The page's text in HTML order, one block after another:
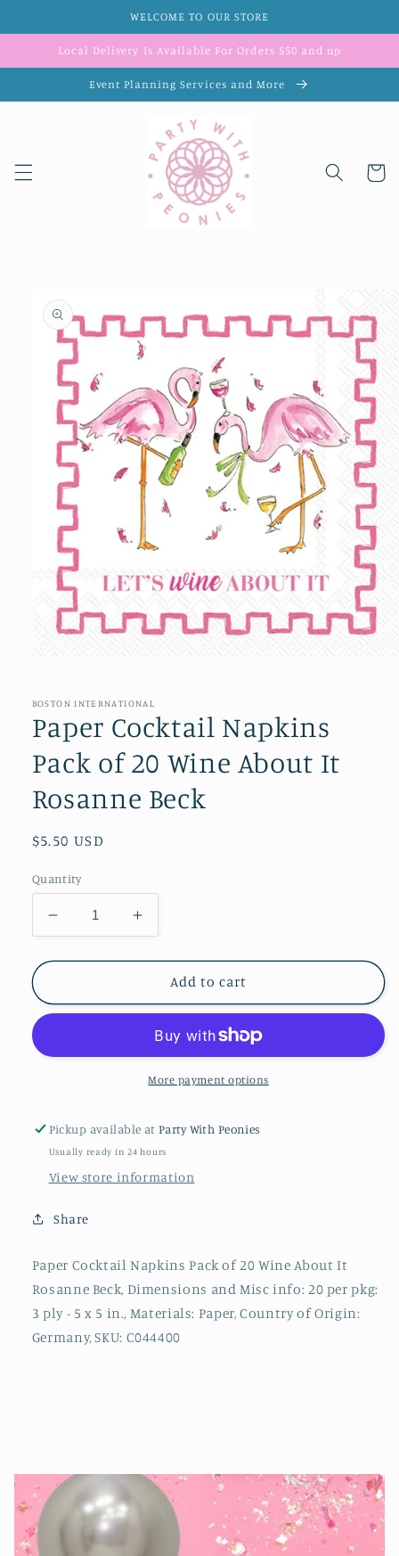
WELCOME TO OUR STORE
Local Delivery Is Available For Orders $50 and up
Event Planning Services and More
Cart
product
information
in
BOSTON INTERNATIONAL
Paper Cocktail Napkins
Pack of 20 Wine About It
Rosanne Beck
Regular
$5.50 USD
Quantity
Decrease
quantity
for
Cocktail
of
It
Rosanne
Beck
Increase
quantity
for
Paper
Cocktail
Pack
of
20
It
Rosanne
Beck
Add to cart
More payment options
Pickup available atParty With Peonies
Usually ready in 24 hours
View store information
Share
Paper Cocktail Napkins Pack of 20 Wine About It
Rosanne Beck, Dimensions and Misc info: 20 per pkg:
3 ply - 5 x 5 in., Materials: Paper, Country of Origin:
Germany, SKU: C044400